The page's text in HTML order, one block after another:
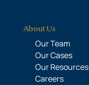
About Us
Our Team
Our Cases
Our Resources
Careers